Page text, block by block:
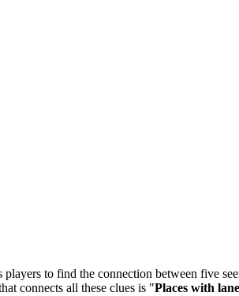
to find the connection between five
connects all these clues is "Places with